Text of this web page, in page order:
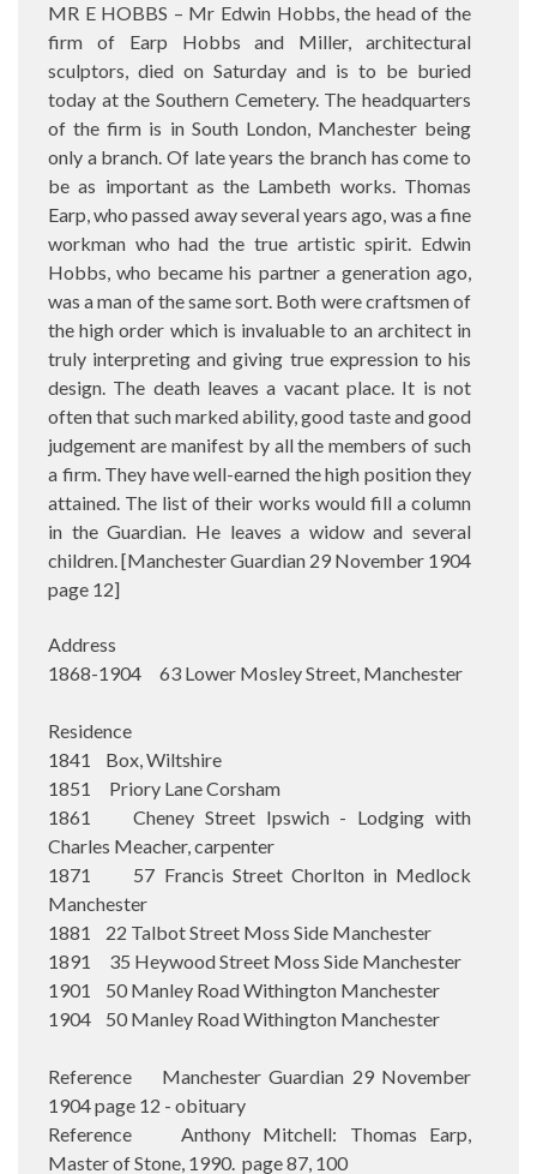
MR E HOBBS – Mr Edwin Hobbs, the head of the
firm of Earp Hobbs and Miller, architectural
sculptors, died on Saturday and is to be buried
today at the Southern Cemetery. The headquarters
of the firm is in South London, Manchester being
only a branch. Of late years the branch has come to
be as important as the Lambeth works. Thomas
Earp, who passed away several years ago, was a fine
workman who had the true artistic spirit. Edwin
Hobbs, who became his partner a generation ago,
was a man of the same sort. Both were craftsmen of
the high order which is invaluable to an architect in
truly interpreting and giving true expression to his
design. The death leaves a vacant place. It is not
often that such marked ability, good taste and good
judgement are manifest by all the members of such
a firm. They have well-earned the high position they
attained. The list of their works would fill a column
in the Guardian. He leaves a widow and several
children. [Manchester Guardian 29 November 1904
page 12]
Address
1868-1904 63 Lower Mosley Street, Manchester
Residence
1841 Box, Wiltshire
1851 Priory Lane Corsham
1861 Cheney Street Ipswich - Lodging with
Charles Meacher, carpenter
1871 57 Francis Street Chorlton in Medlock
Manchester
1881 22 Talbot Street Moss Side Manchester
1891 35 Heywood Street Moss Side Manchester
1901 50 Manley Road Withington Manchester
1904 50 Manley Road Withington Manchester
Reference Manchester Guardian 29 November
1904 page 12 - obituary
Reference Anthony Mitchell: Thomas Earp,
Master of Stone, 1990. page 87, 100